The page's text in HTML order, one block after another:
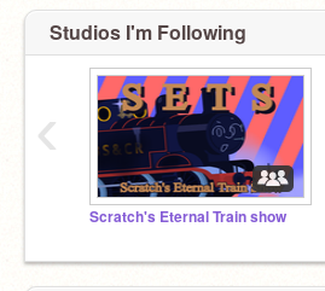
Studios I'm Following
Scratch's Eternal Train show
‹